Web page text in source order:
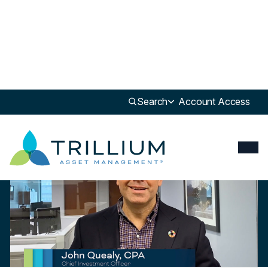
Search Account Access
Insight
Trillium’s Market Review & Outlook – Q1 2022